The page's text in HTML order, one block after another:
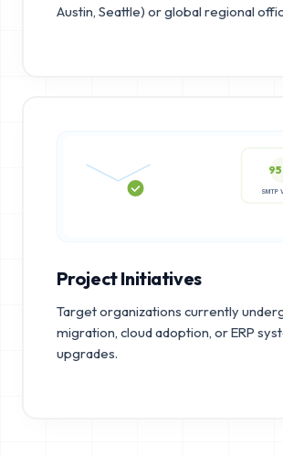
Austin, Seattle) or global regional
Project Initiatives
Target organizations currently
migration, cloud adoption, or ERP
upgrades.